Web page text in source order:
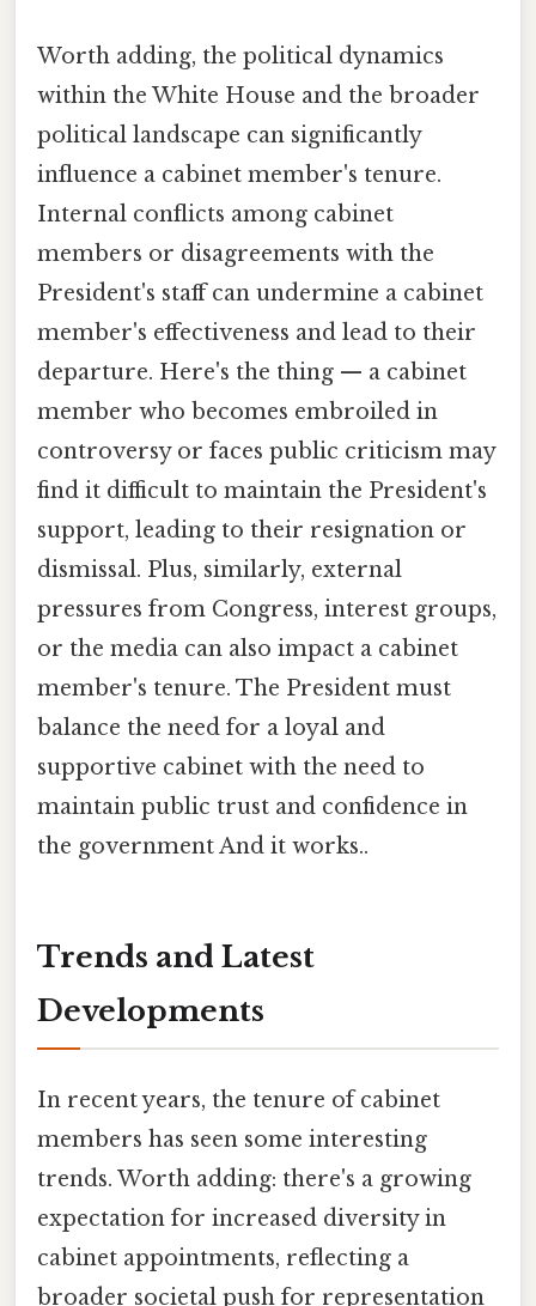
Worth adding, the political dynamics
within the White House and the broader
political landscape can significantly
influence a cabinet member's tenure.
Internal conflicts among cabinet
members or disagreements with the
President's staff can undermine a cabinet
member's effectiveness and lead to their
departure. Here's the thing — a cabinet
member who becomes embroiled in
controversy or faces public criticism may
find it difficult to maintain the President's
support, leading to their resignation or
dismissal. Plus, similarly, external
pressures from Congress, interest groups,
or the media can also impact a cabinet
member's tenure. The President must
balance the need for a loyal and
supportive cabinet with the need to
maintain public trust and confidence in
the government And it works..
Trends and Latest
Developments
In recent years, the tenure of cabinet
members has seen some interesting
trends. Worth adding: there's a growing
expectation for increased diversity in
cabinet appointments, reflecting a
broader societal push for representation